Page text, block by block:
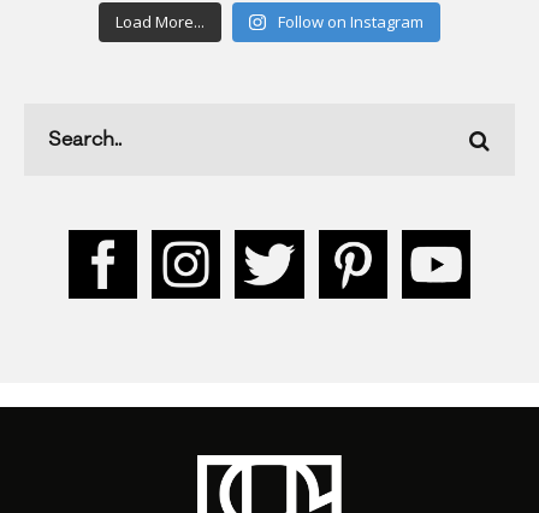
Load More... Follow on Instagram